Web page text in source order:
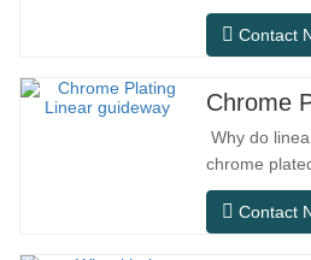
performance
designed
compact
high
installation
with…
Contact
Why do
chrome
guides can
needs in
Contact